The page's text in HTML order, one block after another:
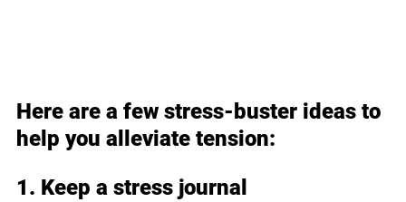
Here are a few stress-buster ideas to
help you alleviate tension:
1. Keep a stress journal